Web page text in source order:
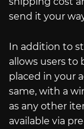
send it your
In addition to
allows users to
placed in your
same, with a
as any other
available via